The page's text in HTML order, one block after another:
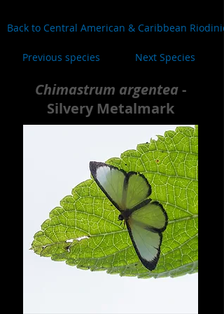
Back to Central American & Caribbean
Previous species Next Species
Chimastrum argentea-
Silvery Metalmark